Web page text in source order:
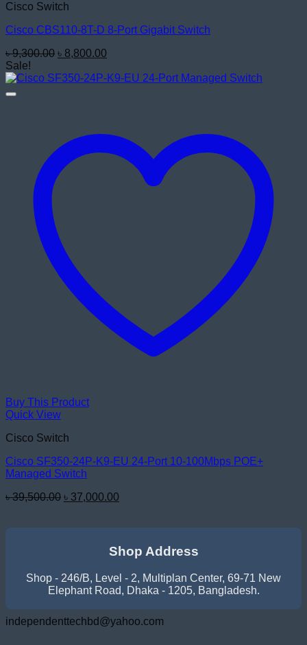
Cisco Switch
Cisco CBS110-8T-D 8-Port Gigabit Switch
৳9,300.00 Original
was:
৳ 8,800.00
is:
Sale!
Buy This Product
Quick View
Cisco Switch
Cisco SF350-24P-K9-EU 24-Port 10-100Mbps POE+
Managed Switch
৳39,500.00 Original
৳ 37,000.00
Shop Address
Shop - 246/B, Level - 2, Multiplan Center, 69-71 New
Elephant Road, Dhaka - 1205, Bangladesh.
independenttechbd@yahoo.com